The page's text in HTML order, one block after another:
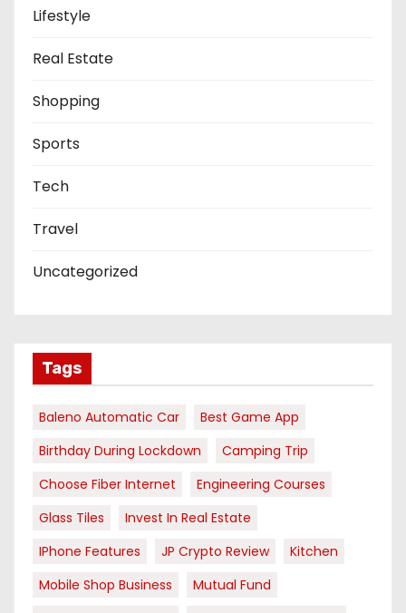
Lifestyle
Real Estate
Shopping
Sports
Tech
Travel
Uncategorized
Tags
Baleno Automatic Car
Best Game App
Birthday During Lockdown
Camping Trip
Choose Fiber Internet
Engineering Courses
Glass Tiles
Invest In Real Estate
IPhone Features
JP Crypto Review
Kitchen
Mobile Shop Business
Mutual Fund